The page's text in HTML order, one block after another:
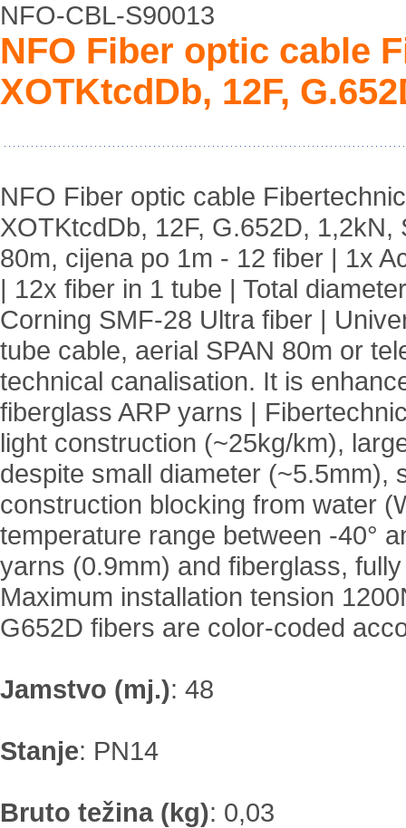
NFO-CBL-S90013
NFO Fiber optic cable
XOTKtcdDb, 12F,
NFO Fiber optic cable
XOTKtcdDb, 12F, G.652D, 1,2kN,
80m, cijena po 1m - 12 fiber | 1x
| 12x fiber in 1 tube | Total
Corning SMF-28 Ultra fiber |
tube cable, aerial SPAN 80m or
technical canalisation. It is
fiberglass ARP yarns |
light construction (~25kg/km),
despite small diameter (~5.5mm),
construction blocking from water
temperature range between -40°
yarns (0.9mm) and fiberglass,
Maximum installation tension
G652D fibers are color-coded
Jamstvo (mj.): 48
Stanje: PN14
Bruto težina (kg): 0,03